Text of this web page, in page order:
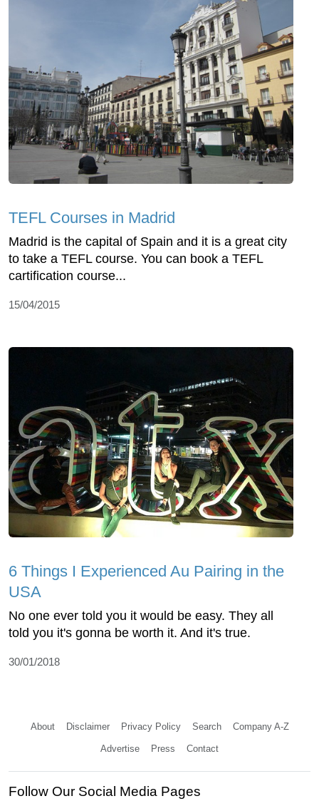
TEFL Courses in Madrid
Madrid is the capital of Spain and it is a great city
to take a TEFL course. You can book a TEFL
cartification course...
15/04/2015
6 Things I Experienced Au Pairing in the
USA
No one ever told you it would be easy. They all
told you it's gonna be worth it. And it's true.
30/01/2018
About Disclaimer Privacy Policy Search Company A-Z
Advertise Press Contact
Follow Our Social Media Pages